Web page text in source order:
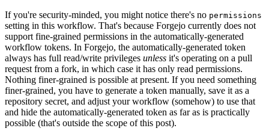
If you're security-minded, you might notice there's no permissions
setting in this workflow. That's because Forgejo currently does not
support fine-grained permissions in the automatically-generated
workflow tokens. In Forgejo, the automatically-generated token
always has full read/write privileges unless it's operating on a pull
request from a fork, in which case it has only read permissions.
Nothing finer-grained is possible at present. If you need something
finer-grained, you have to generate a token manually, save it as a
repository secret, and adjust your workflow (somehow) to use that
and hide the automatically-generated token as far as is practically
possible (that's outside the scope of this post).